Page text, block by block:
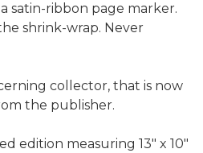
satin-ribbon page marker.
shrink-wrap. Never
collector, that is now
the publisher.
edition measuring 13" x 10"